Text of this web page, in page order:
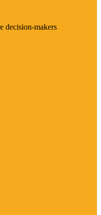
decision-makers